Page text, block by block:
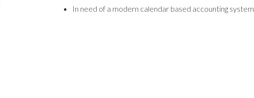
In need of a modern calendar based accounting system